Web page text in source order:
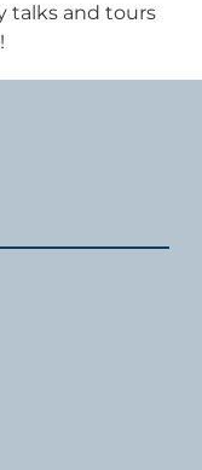
talks and tours